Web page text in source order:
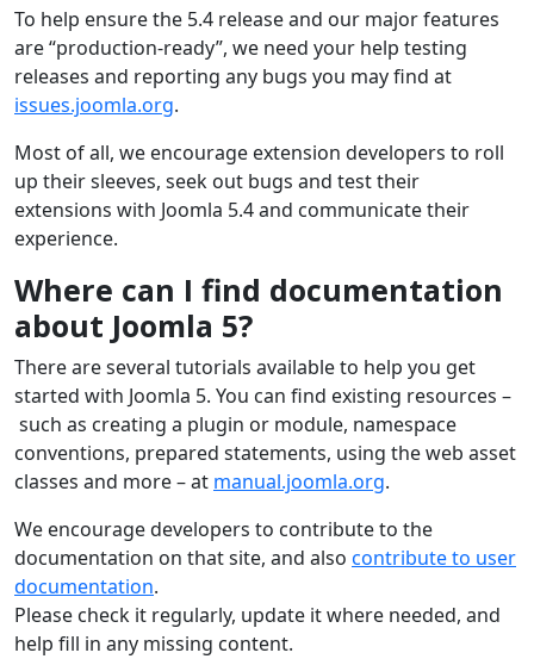
To help ensure the 5.4 release and our major features
are “production-ready”, we need your help testing
releases and reporting any bugs you may find at
issues.joomla.org.
Most of all, we encourage extension developers to roll
up their sleeves, seek out bugs and test their
extensions with Joomla 5.4 and communicate their
experience.
Where can I find documentation
about Joomla 5?
There are several tutorials available to help you get
started with Joomla 5. You can find existing resources –
such as creating a plugin or module, namespace
conventions, prepared statements, using the web asset
classes and more – at manual.joomla.org.
We encourage developers to contribute to the
documentation on that site, and also contribute to user
documentation.
Please check it regularly, update it where needed, and
help fill in any missing content.